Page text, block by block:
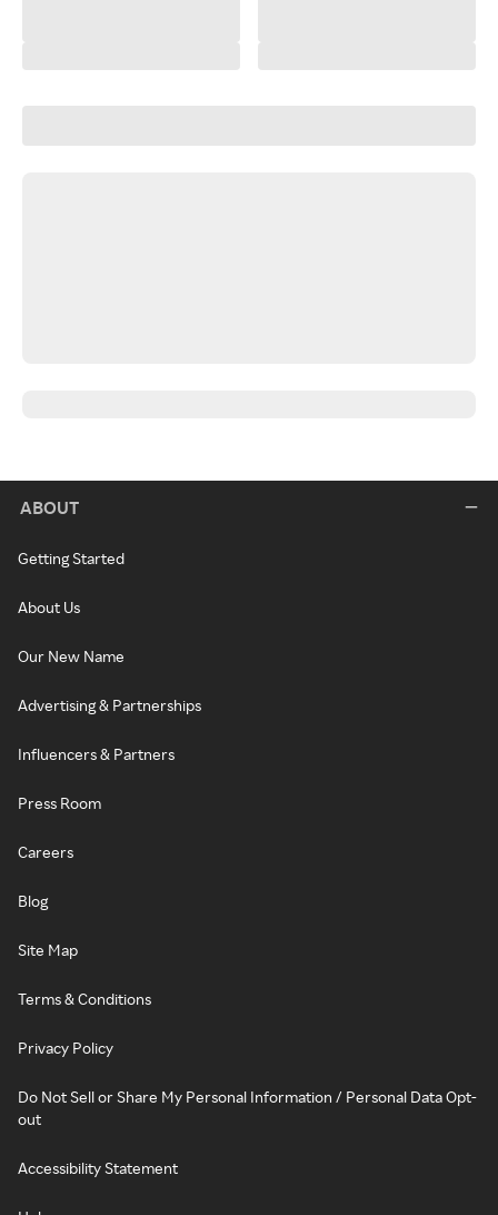
ABOUT
Getting Started
About Us
Our New Name
Advertising & Partnerships
Influencers & Partners
Press Room
Careers
Blog
Site Map
Terms & Conditions
Privacy Policy
Do Not Sell or Share My Personal Information / Personal Data Opt-
out
Accessibility Statement